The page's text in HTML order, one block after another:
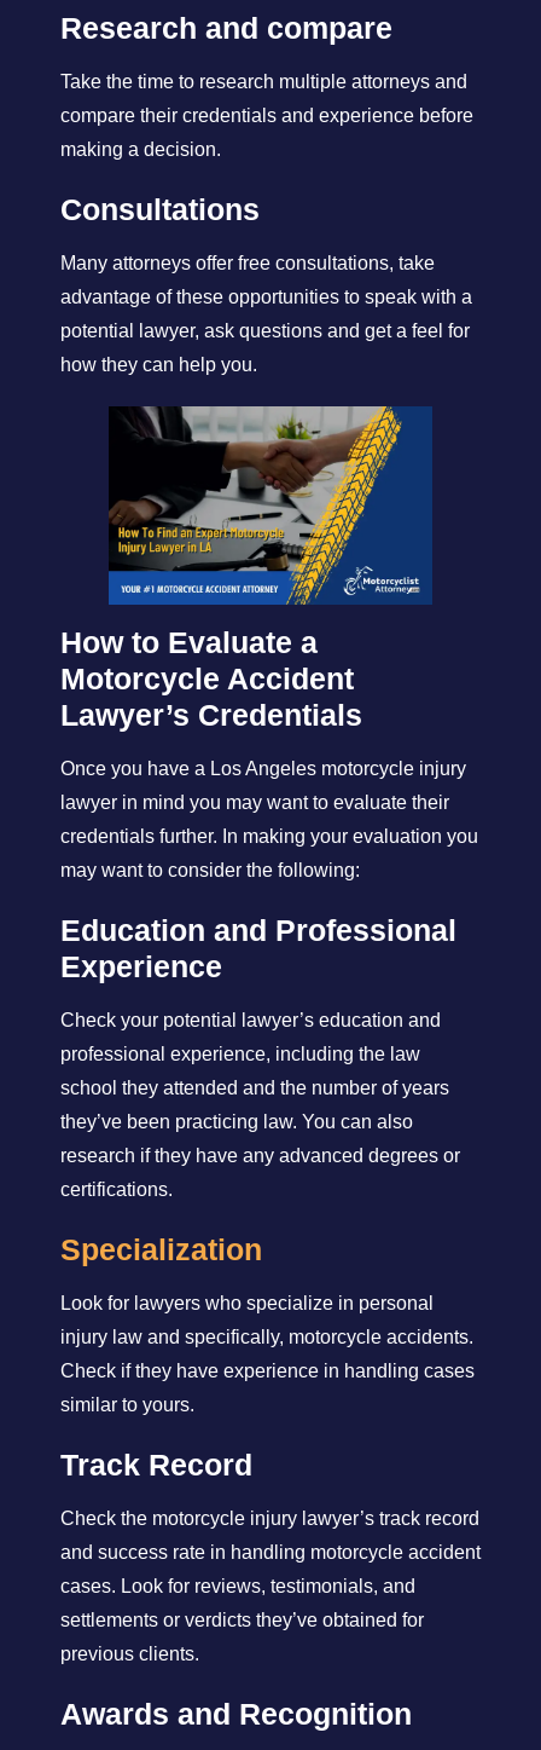
Research and compare
Take the time to research multiple attorneys and
compare their credentials and experience before
making a decision.
Consultations
Many attorneys offer free consultations, take
advantage of these opportunities to speak with a
potential lawyer, ask questions and get a feel for
how they can help you.
How to Evaluate a
Motorcycle Accident
Lawyer’s Credentials
Once you have a Los Angeles motorcycle injury
lawyer in mind you may want to evaluate their
credentials further. In making your evaluation you
may want to consider the following:
Education and Professional
Experience
Check your potential lawyer’s education and
professional experience, including the law
school they attended and the number of years
they’ve been practicing law. You can also
research if they have any advanced degrees or
certifications.
Specialization
Look for lawyers who specialize in personal
injury law and specifically, motorcycle accidents.
Check if they have experience in handling cases
similar to yours.
Track Record
Check the motorcycle injury lawyer’s track record
and success rate in handling motorcycle accident
cases. Look for reviews, testimonials, and
settlements or verdicts they’ve obtained for
previous clients.
Awards and Recognition